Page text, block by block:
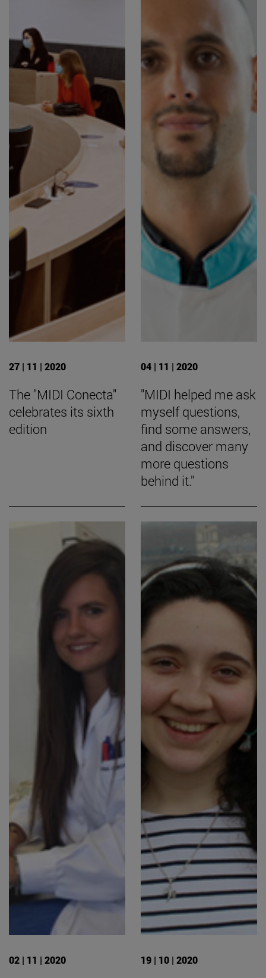
27 | 11 | 2020
The "MIDI Conecta"
celebrates its sixth
edition
04 | 11 | 2020
"MIDI helped me ask
myself questions,
find some answers,
and discover many
more questions
behind it."
02 | 11 | 2020 19 | 10 | 2020